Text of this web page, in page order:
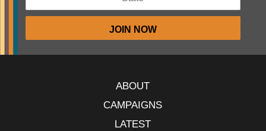
ABOUT
CAMPAIGNS
LATEST